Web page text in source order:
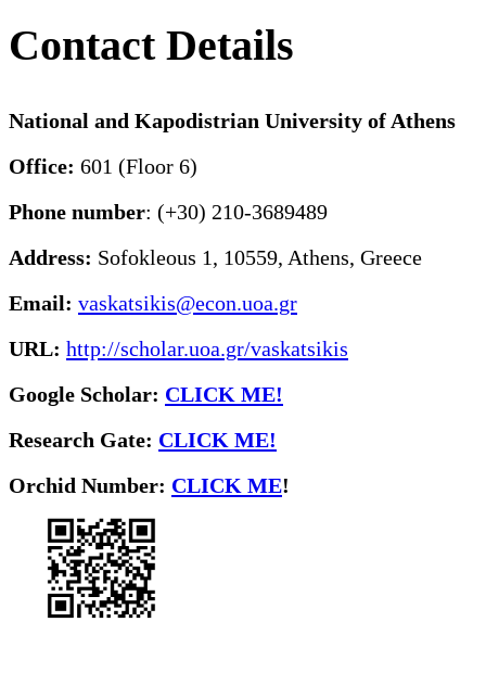
Contact Details
National and Kapodistrian University of Athens
Office: 601 (Floor 6)
Phone number: (+30) 210-3689489
Address: Sofokleous 1, 10559, Athens, Greece
Email: vaskatsikis@econ.uoa.gr
URL: http://scholar.uoa.gr/vaskatsikis
Google Scholar: CLICK ME!
Research Gate: CLICK ME!
Orchid Number: CLICK ME!